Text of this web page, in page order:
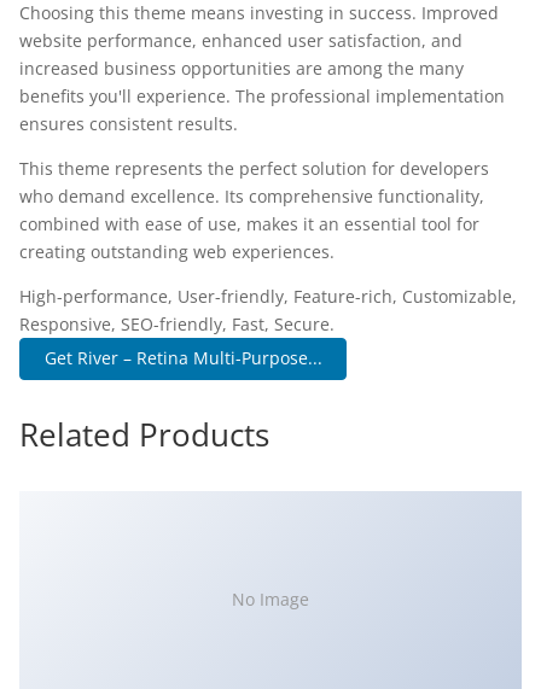
Choosing this theme means investing in success. Improved
website performance, enhanced user satisfaction, and
increased business opportunities are among the many
benefits you'll experience. The professional implementation
ensures consistent results.
This theme represents the perfect solution for developers
who demand excellence. Its comprehensive functionality,
combined with ease of use, makes it an essential tool for
creating outstanding web experiences.
High-performance, User-friendly, Feature-rich, Customizable,
Responsive, SEO-friendly, Fast, Secure.
Get River – Retina Multi-Purpose...
Related Products
No Image